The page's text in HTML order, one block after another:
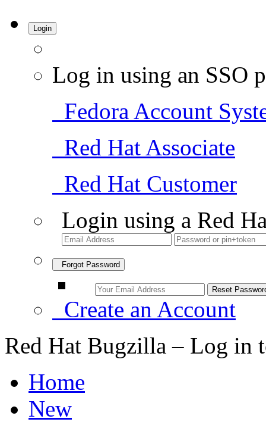
Login
Log in using an SSO
Fedora Account
Red Hat Associate
Red Hat Customer
Login using a Red
Forgot Password
Create an Account
Red Hat Bugzilla – Log in
Home
New